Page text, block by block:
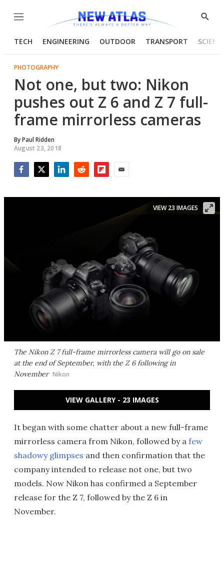
Menu
Show
TECH ENGINEERING OUTDOOR TRANSPORT
PHOTOGRAPHY
Not one, but two: Nikon
pushes out Z 6 and Z 7 full-
frame mirrorless cameras
ByPaul Ridden
August 23, 2018
The Nikon Z 7 full-frame mirrorless camera will go on sale
at the end of September, with the Z 6 following in
November Nikon
VIEW 23 IMAGES
VIEW GALLERY - 23 IMAGES
It began with some chatter about a new full-frame
mirrorless camera from Nikon, followed by a few
shadowy glimpses and then confirmation that the
company intended to release not one, but two
models. Now Nikon has confirmed a September
release for the Z 7, followed by the Z 6 in
November.